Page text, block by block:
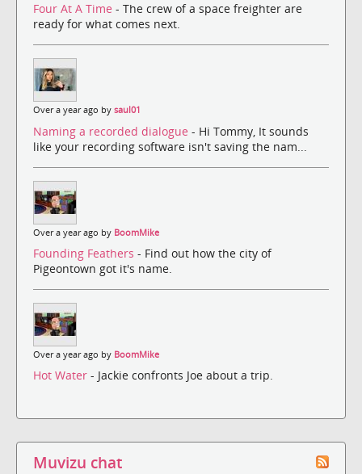
Four At A Time - The crew of a space freighter are
ready for what comes next.
Over a year ago by saul01
Naming a recorded dialogue - Hi Tommy, It sounds
like your recording software isn't saving the nam...
Over a year ago by BoomMike
Founding Feathers - Find out how the city of
Pigeontown got it's name.
Over a year ago by BoomMike
Hot Water - Jackie confronts Joe about a trip.
Muvizu chat